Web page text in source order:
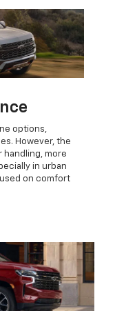
options,
However, the
handling, more
in urban
on comfort